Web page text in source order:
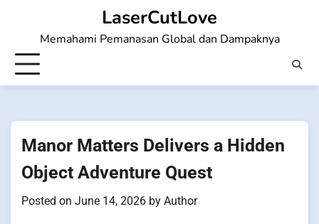
LaserCutLove
Memahami Pemanasan Global dan Dampaknya
Manor Matters Delivers a Hidden
Object Adventure Quest
Posted on June 14, 2026 by Author